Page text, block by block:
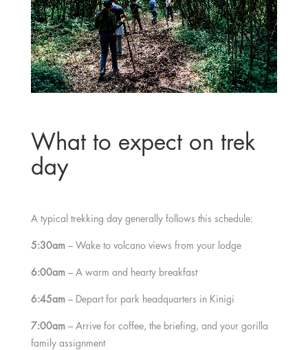
What to expect on trek
day
A typical trekking day generally follows this schedule:
5:30am– Wake to volcano views from your lodge
6:00am– A warm and hearty breakfast
6:45am– Depart for park headquarters in Kinigi
7:00am– Arrive for coffee, the briefing, and your gorilla
family assignment